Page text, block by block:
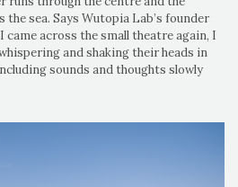
sea. Says Wutopia Lab’s founder
came across the small theatre again, I
and shaking their heads in
sounds and thoughts slowly